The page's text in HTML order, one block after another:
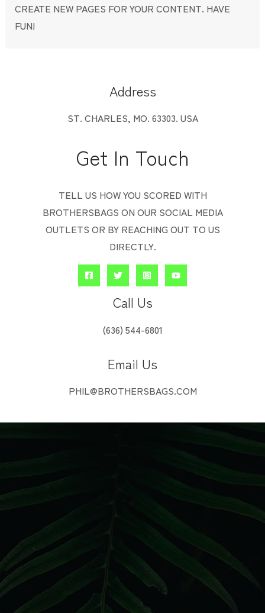
CREATE NEW PAGES FOR YOUR CONTENT. HAVE
FUN!
Address
ST. CHARLES, MO. 63303. USA
Get In Touch
TELL US HOW YOU SCORED WITH
BROTHERSBAGS ON OUR SOCIAL MEDIA
OUTLETS OR BY REACHING OUT TO US
DIRECTLY.
Call Us
‭(636) 544-6801‬
Email Us
PHIL@BROTHERSBAGS.COM